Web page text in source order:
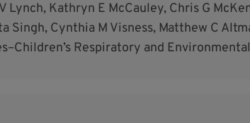
Lynch, Kathryn E McCauley, Chris G
Singh, Cynthia M Visness, Matthew C
Respiratory and